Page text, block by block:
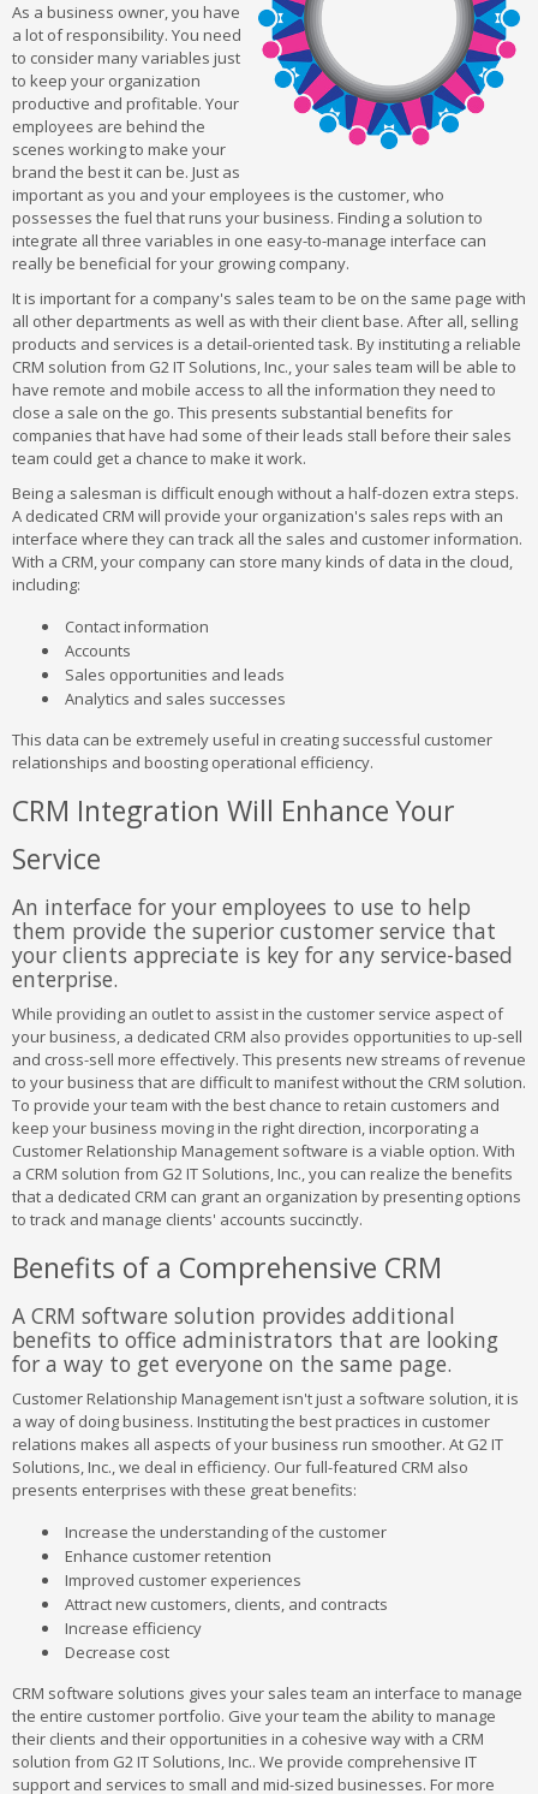
As a business owner, you have
a lot of responsibility. You need
to consider many variables just
to keep your organization
productive and profitable. Your
employees are behind the
scenes working to make your
brand the best it can be. Just as
important as you and your employees is the customer, who
possesses the fuel that runs your business. Finding a solution to
integrate all three variables in one easy-to-manage interface can
really be beneficial for your growing company.
It is important for a company's sales team to be on the same page with
all other departments as well as with their client base. After all, selling
products and services is a detail-oriented task. By instituting a reliable
CRM solution from G2 IT Solutions, Inc., your sales team will be able to
have remote and mobile access to all the information they need to
close a sale on the go. This presents substantial benefits for
companies that have had some of their leads stall before their sales
team could get a chance to make it work.
Being a salesman is difficult enough without a half-dozen extra steps.
A dedicated CRM will provide your organization's sales reps with an
interface where they can track all the sales and customer information.
With a CRM, your company can store many kinds of data in the cloud,
including:
Contact information
Accounts
Sales opportunities and leads
Analytics and sales successes
This data can be extremely useful in creating successful customer
relationships and boosting operational efficiency.
CRM Integration Will Enhance Your
Service
An interface for your employees to use to help
them provide the superior customer service that
your clients appreciate is key for any service-based
enterprise.
While providing an outlet to assist in the customer service aspect of
your business, a dedicated CRM also provides opportunities to up-sell
and cross-sell more effectively. This presents new streams of revenue
to your business that are difficult to manifest without the CRM solution.
To provide your team with the best chance to retain customers and
keep your business moving in the right direction, incorporating a
Customer Relationship Management software is a viable option. With
a CRM solution from G2 IT Solutions, Inc., you can realize the benefits
that a dedicated CRM can grant an organization by presenting options
to track and manage clients' accounts succinctly.
Benefits of a Comprehensive CRM
A CRM software solution provides additional
benefits to office administrators that are looking
for a way to get everyone on the same page.
Customer Relationship Management isn't just a software solution, it is
a way of doing business. Instituting the best practices in customer
relations makes all aspects of your business run smoother. At G2 IT
Solutions, Inc., we deal in efficiency. Our full-featured CRM also
presents enterprises with these great benefits:
Increase the understanding of the customer
Enhance customer retention
Improved customer experiences
Attract new customers, clients, and contracts
Increase efficiency
Decrease cost
CRM software solutions gives your sales team an interface to manage
the entire customer portfolio. Give your team the ability to manage
their clients and their opportunities in a cohesive way with a CRM
solution from G2 IT Solutions, Inc.. We provide comprehensive IT
support and services to small and mid-sized businesses. For more